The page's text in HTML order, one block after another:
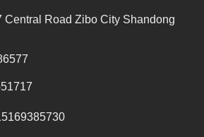
Central Road Zibo City Shandong